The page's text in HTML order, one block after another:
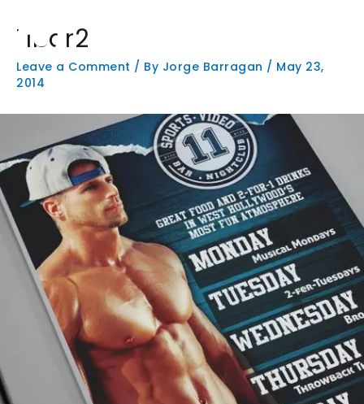
content
11bar2
Leave a Comment / By Jorge Barragan / May 23,
2014